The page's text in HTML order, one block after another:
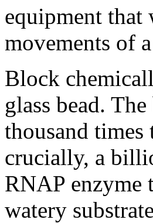
equipment that
movements of
Block
glass bead.
thousand
crucially, a
RNAP enzyme
watery